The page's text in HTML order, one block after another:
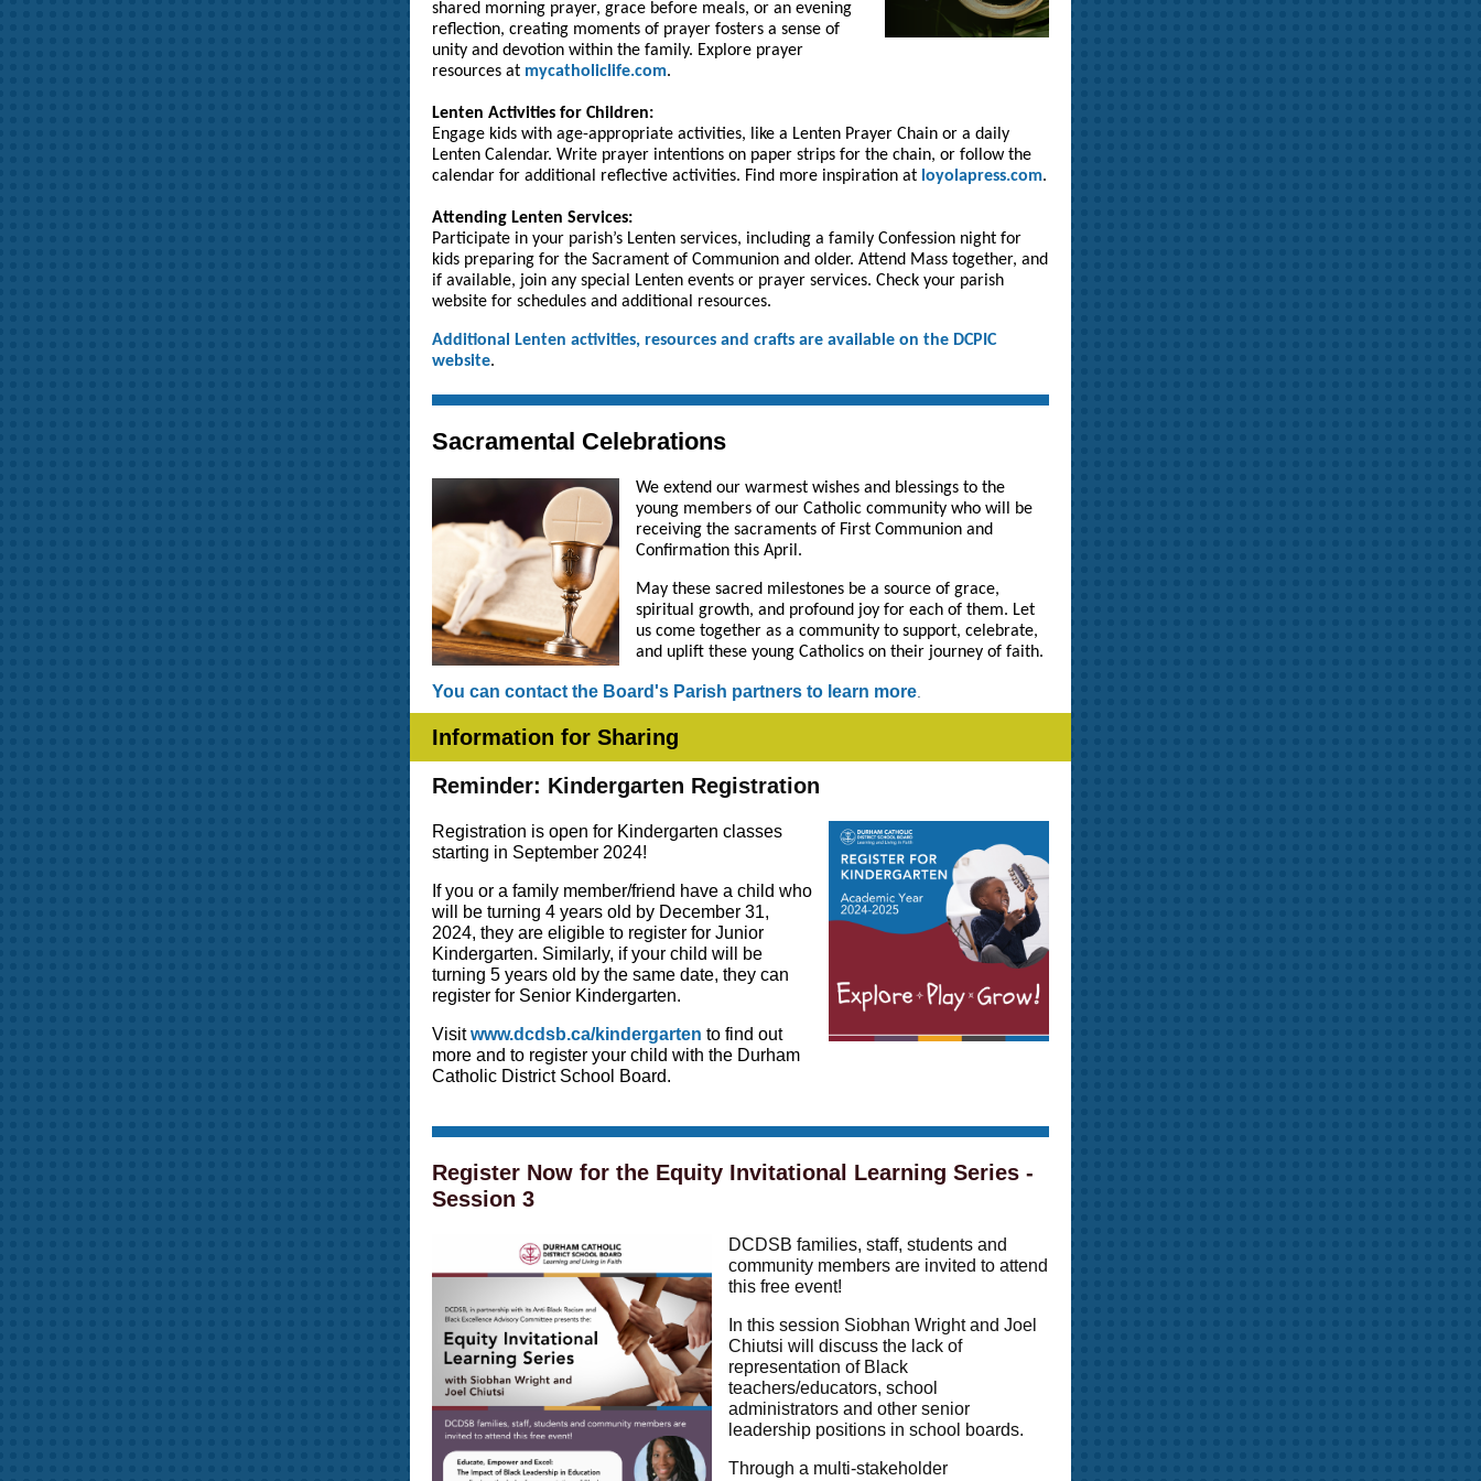
shared morning prayer, grace before meals, or an evening
reflection, creating moments of prayer fosters a sense of
unity and devotion within the family. Explore prayer
resources at mycatholiclife.com.
Lenten Activities for Children:
Engage kids with age-appropriate activities, like a Lenten Prayer Chain or a daily
Lenten Calendar. Write prayer intentions on paper strips for the chain, or follow the
calendar for additional reflective activities. Find more inspiration at loyolapress.com.
Attending Lenten Services:
Participate in your parish’s Lenten services, including a family Confession night for
kids preparing for the Sacrament of Communion and older. Attend Mass together, and
if available, join any special Lenten events or prayer services. Check your parish
website for schedules and additional resources.
Additional Lenten activities, resources and crafts are available on the DCPIC
website.
Sacramental Celebrations
We extend our warmest wishes and blessings to the
young members of our Catholic community who will be
receiving the sacraments of First Communion and
Confirmation this April.
May these sacred milestones be a source of grace,
spiritual growth, and profound joy for each of them. Let
us come together as a community to support, celebrate,
and uplift these young Catholics on their journey of faith.
You can contact the Board's Parish partners to learn more
Information for Sharing
Reminder: Kindergarten Registration
Registration is open for Kindergarten classes
starting in September 2024!
If you or a family member/friend have a child who
will be turning 4 years old by December 31,
2024, they are eligible to register for Junior
Kindergarten. Similarly, if your child will be
turning 5 years old by the same date, they can
register for Senior Kindergarten.
Visitwww.dcdsb.ca/kindergarten to find out
more and to register your child with the Durham
Catholic District School Board.
Register Now for the Equity Invitational Learning Series -
Session 3
DC DSB families, staff, students and
community members are invited to attend
this free event!
In this session Siobhan Wright and Joel
Chiutsi will discuss the lack of
representation of Black
teachers/educators, school
administrators and other senior
leadership positions in school boards.
Through a multi-stakeholder